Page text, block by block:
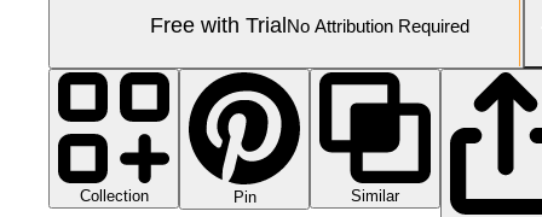
Free with TrialNo Attribution Required
Collection Pin
Similar